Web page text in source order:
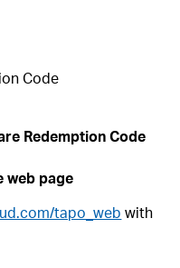
Code
Redemption Code
web page
tapo_web with